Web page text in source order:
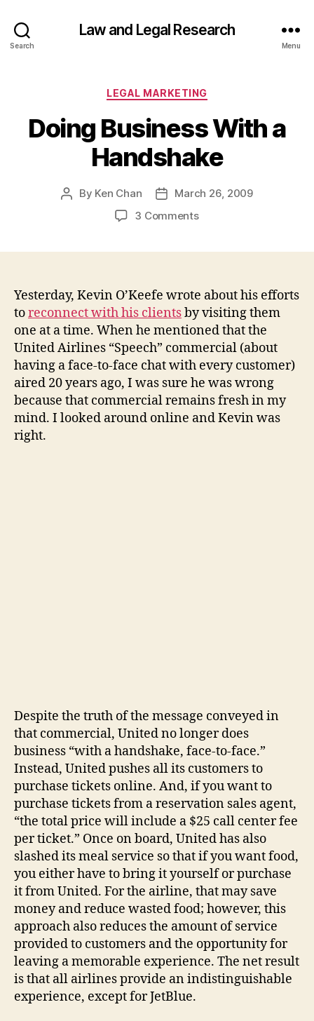
Search
Law and Legal Research
Menu
Categories
LEGAL MARKETING
Doing Business With a
Handshake
Post
By Ken Chan
PostMarch 26, 2009
3 Commentson
Handshake
Yesterday, Kevin O’Keefe wrote about his efforts
toreconnect with his clientsby visiting them
one at a time. When he mentioned that the
United Airlines “Speech” commercial (about
having a face-to-face chat with every customer)
aired 20 years ago, I was sure he was wrong
because that commercial remains fresh in my
mind. I looked around online and Kevin was
right.
Despite the truth of the message conveyed in
that commercial, United no longer does
business “with a handshake, face-to-face.”
Instead, United pushes all its customers to
purchase tickets online. And, if you want to
purchase tickets from a reservation sales agent,
“the total price will include a $25 call center fee
per ticket.” Once on board, United has also
slashed its meal service so that if you want food,
you either have to bring it yourself or purchase
it from United. For the airline, that may save
money and reduce wasted food; however, this
approach also reduces the amount of service
provided to customers and the opportunity for
leaving a memorable experience. The net result
is that all airlines provide an indistinguishable
experience, except for JetBlue.